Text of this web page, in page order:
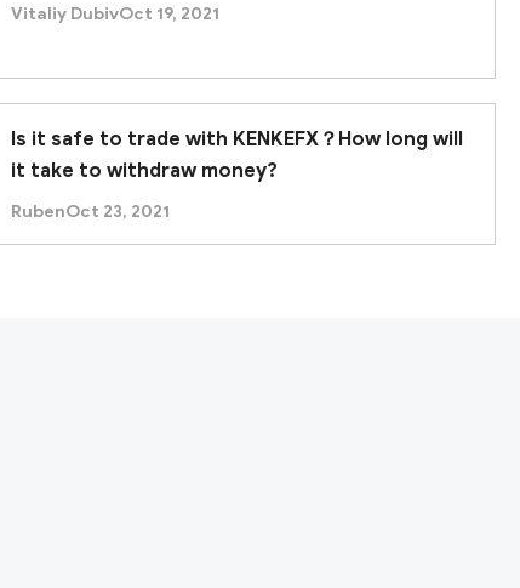
Vitaliy DubivOct 19, 2021
Is it safe to trade with KENKEFX？How long will
it take to withdraw money?
RubenOct 23, 2021